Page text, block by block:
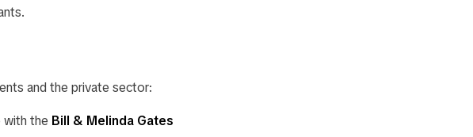
and the private sector:
with the Bill & Melinda Gates